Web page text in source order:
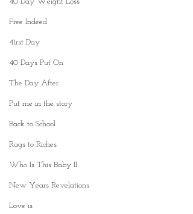
Free Indeed
41rst Day
40 Days Put On
The Day After
Put me in the story
Back to School
Rags to Riches
Who Is This Baby II
New Years Revelations
Love is